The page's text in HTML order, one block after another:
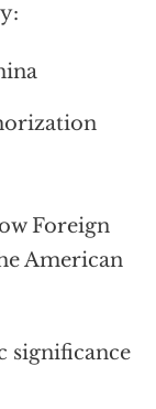
Foreign
American
significance